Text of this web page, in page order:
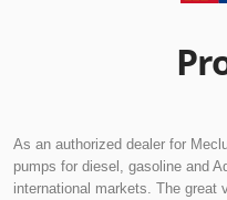
As an authorized dealer for
pumps for diesel, gasoline and
international markets. The great